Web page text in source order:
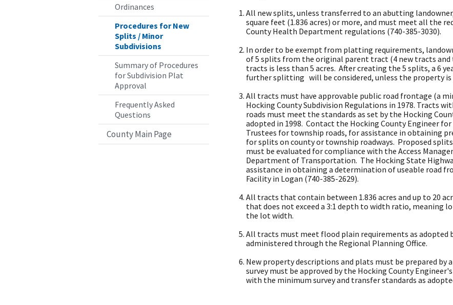
Ordinances
Procedures for New
Splits / Minor
Subdivisions
Summary of Procedures
for Subdivision Plat
Approval
Frequently Asked
Questions
County Main Page
All new splits, unless transferred to an abutting
square feet (1.836 acres) or more, and must meet all the
County Health Department regulations (740-385-3030).
In order to be exempt from platting requirements,
of 5 splits from the original parent tract (4 new tracts and
tracts is less than 5 acres. After creating the 5 splits, a 6
further splitting will be considered, unless the property is
All tracts must have approvable public road frontage (a
Hocking County Subdivision Regulations in 1978. Tracts
roads must meet the standards as set by the Hocking
adopted in 1998. Contact the Hocking County Engineer
Trustees for township roads, for assistance in obtaining
for splits on county or township roadways. Proposed
must be evaluated for compliance with the Access
Department of Transportation. The Hocking State
assistance in obtaining a determination of useable road
Facility in Logan (740-385-2629).
All tracts that contain between 1.836 acres and up to 20
that does not exceed a 3:1 depth to width ratio, meaning
the lot width.
All tracts must meet flood plain requirements as adopted
administered through the Regional Planning Office.
New property descriptions and plats must be prepared by
survey must be approved by the Hocking County
with the minimum survey and transfer standards as